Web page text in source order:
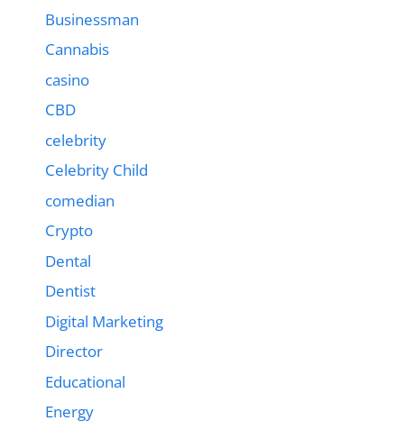
Businessman
Cannabis
casino
CBD
celebrity
Celebrity Child
comedian
Crypto
Dental
Dentist
Digital Marketing
Director
Educational
Energy